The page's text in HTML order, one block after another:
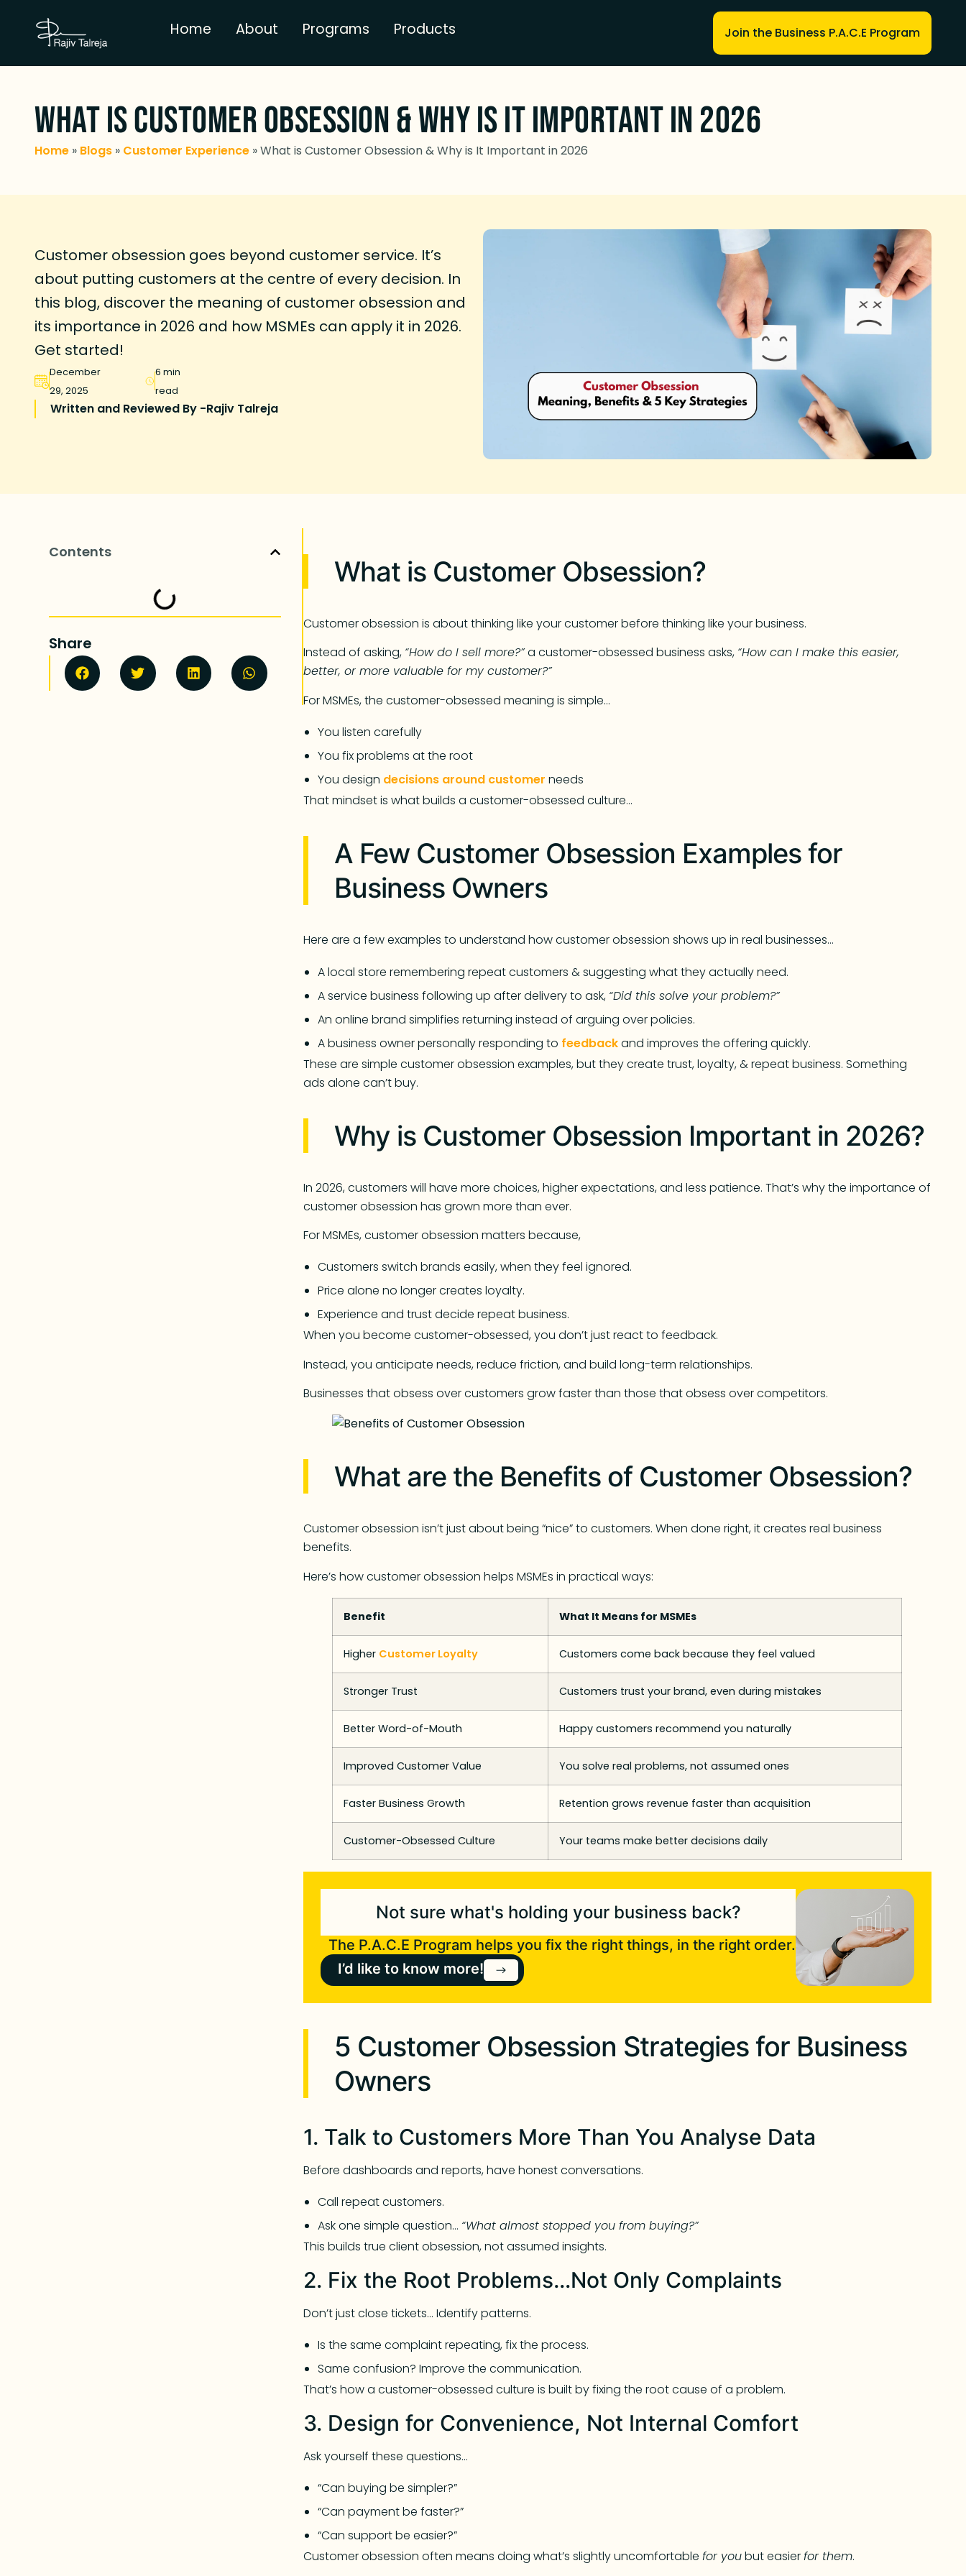
Home About Programs Products Join the Business P.A.C.E Program
What is Customer Obsession & Why is It Important in 2026
Home » Blogs » Customer Experience »What is Customer Obsession & Why is It Important in 2026
Customer obsession goes beyond customer service. It’s
about putting customers at the centre of every decision. In
this blog, discover the meaning of customer obsession and
its importance in 2026 and how MSMEs can apply it in 2026.
Get started!
December
29, 2025
6 min
read
Written and Reviewed By -Rajiv Talreja
Contents
Share
What is Customer Obsession?
Customer obsession is about thinking like your customer before thinking like your business.
Instead of asking, “How do I sell more?”a customer-obsessed business asks, “How can I make this easier,
better, or more valuable for my customer?”
For MSMEs, the customer-obsessed meaning is simple…
You listen carefully
You fix problems at the root
You design decisions around customer needs
That mindset is what builds a customer-obsessed culture…
A Few Customer Obsession Examples for
Business Owners
Here are a few examples to understand how customer obsession shows up in real businesses…
A local store remembering repeat customers & suggesting what they actually need.
A service business following up after delivery to ask, “Did this solve your problem?”
An online brand simplifies returning instead of arguing over policies.
A business owner personally responding to feedbackand improves the offering quickly.
These are simple customer obsession examples, but they create trust, loyalty, & repeat business. Something
ads alone can’t buy.
Why is Customer Obsession Important in 2026?
In 2026, customers will have more choices, higher expectations, and less patience. That’s why the importance of
customer obsession has grown more than ever.
For MSMEs, customer obsession matters because,
Customers switch brands easily, when they feel ignored.
Price alone no longer creates loyalty.
Experience and trust decide repeat business.
When you become customer-obsessed, you don’t just react to feedback.
Instead, you anticipate needs, reduce friction, and build long-term relationships.
Businesses that obsess over customers grow faster than those that obsess over competitors.
What are the Benefits of Customer Obsession?
Customer obsession isn’t just about being “nice” to customers. When done right, it creates real business
benefits.
Here’s how customer obsession helps MSMEs in practical ways:
Benefit What It Means for MSMEs
Higher Customer Loyalty Customers come back because they feel valued
Stronger Trust Customers trust your brand, even during mistakes
Better Word-of-Mouth Happy customers recommend you naturally
Improved Customer Value You solve real problems, not assumed ones
Faster Business Growth Retention grows revenue faster than acquisition
Customer-Obsessed Culture Your teams make better decisions daily
Not sure what's holding your business back?
The P.A.C.E Program helps you fix the right things, in the right order.
I’d like to know more!
5 Customer Obsession Strategies for Business
Owners
1. Talk to Customers More Than You Analyse Data
Before dashboards and reports, have honest conversations.
Call repeat customers.
Ask one simple question… “What almost stopped you from buying?”
This builds true client obsession, not assumed insights.
2. Fix the Root Problems…Not Only Complaints
Don’t just close tickets… Identify patterns.
Is the same complaint repeating, fix the process.
Same confusion? Improve the communication.
That’s how a customer-obsessed culture is built by fixing the root cause of a problem.
3. Design for Convenience, Not Internal Comfort
Ask yourself these questions…
“Can buying be simpler?”
“Can payment be faster?”
“Can support be easier?”
Customer obsession often means doing what’s slightly uncomfortablefor youbut easierfor them.